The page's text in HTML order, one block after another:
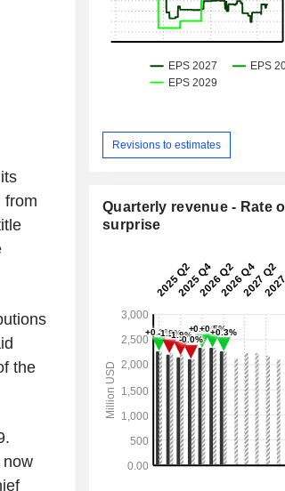
from
the
Revisions to estimates
Quarterly revenue - Rate
surprise